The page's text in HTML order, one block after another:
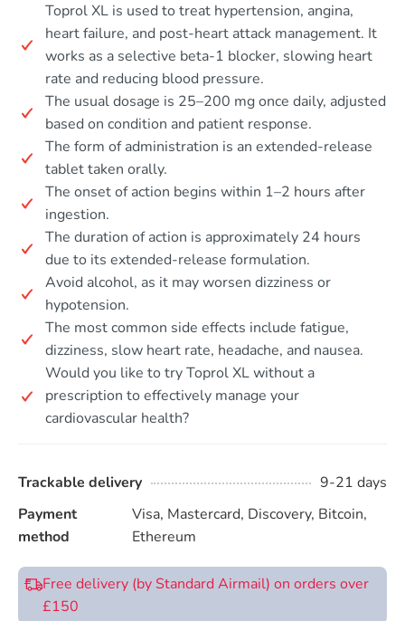
Toprol XL is used to treat hypertension, angina,
heart failure, and post-heart attack management. It
works as a selective beta-1 blocker, slowing heart
rate and reducing blood pressure.
The usual dosage is 25–200 mg once daily, adjusted
based on condition and patient response.
The form of administration is an extended-release
tablet taken orally.
The onset of action begins within 1–2 hours after
ingestion.
The duration of action is approximately 24 hours
due to its extended-release formulation.
Avoid alcohol, as it may worsen dizziness or
hypotension.
The most common side effects include fatigue,
dizziness, slow heart rate, headache, and nausea.
Would you like to try Toprol XL without a
prescription to effectively manage your
cardiovascular health?
Trackable delivery
9-21 days
Payment
method
Visa, Mastercard, Discovery, Bitcoin,
Ethereum
Free delivery (by Standard Airmail) on orders over
£150